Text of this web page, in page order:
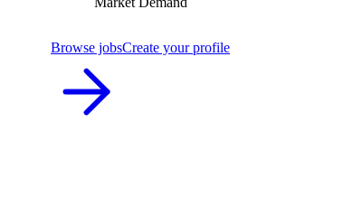
Browse jobsCreate your profile